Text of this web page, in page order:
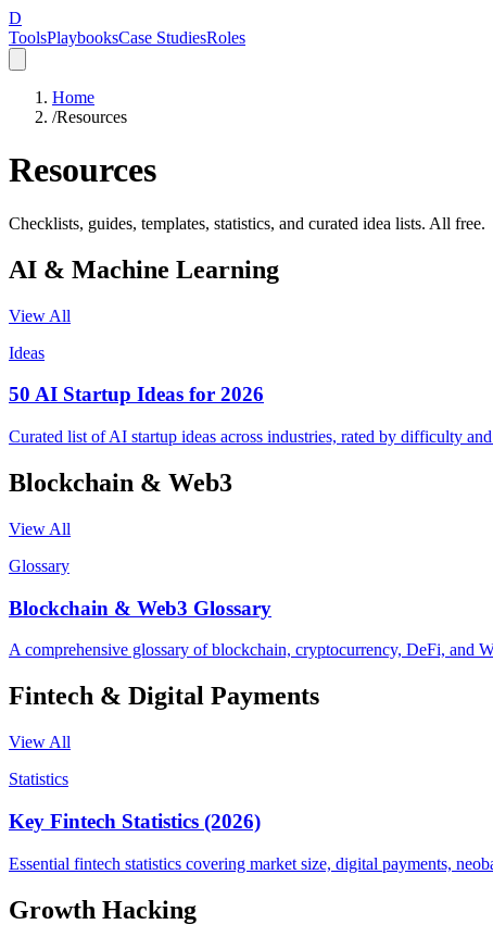
D
ToolsPlaybooksCase StudiesRoles
Home
/Resources
Resources
Checklists, guides, templates, statistics, and curated idea lists. All free.
AI & Machine Learning
View All
Ideas
50 AI Startup Ideas for 2026
Curated list of AI startup ideas across industries, rated by difficulty
Blockchain & Web3
View All
Glossary
Blockchain & Web3 Glossary
A comprehensive glossary of blockchain, cryptocurrency, DeFi, and
Fintech & Digital Payments
View All
Statistics
Key Fintech Statistics (2026)
Essential fintech statistics covering market size, digital payments,
Growth Hacking